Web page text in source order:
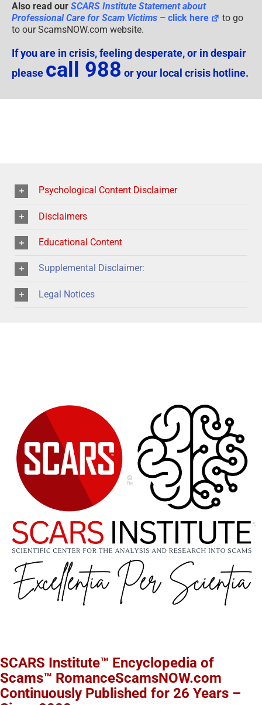
Also read our SCARS Institute Statement about
Professional Care for Scam Victims – click here
to go
to our ScamsNOW.com website.
If you are in crisis, feeling desperate, or in despair
please call 988 or your local crisis hotline.
Psychological Content Disclaimer
Disclaimers
Educational Content
Supplemental Disclaimer:
Legal Notices
SCARS Institute™ Encyclopedia of
Scams™ RomanceScamsNOW.com
Continuously Published for 26 Years –